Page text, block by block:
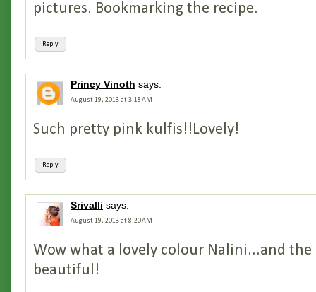
Reply
pictures. Bookmarking the recipe.
Princy Vinoth says:
August 19, 2013 at 3:18 AM
Reply
Such pretty pink kulfis!!Lovely!
Srivalli says:
August 19, 2013 at 8:20 AM
Wow what a lovely colour Nalini...and the
beautiful!